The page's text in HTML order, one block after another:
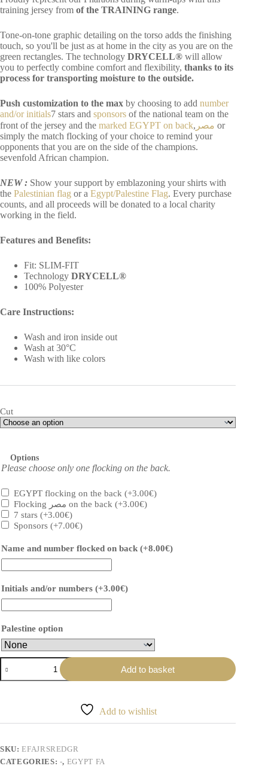
training jersey from of the TRAINING range.
Tone-on-tone graphic detailing on the torso adds the finishing
touch, so you'll be just as at home in the city as you are on the
green rectangles. The technology DRYCELL® will allow
you to perfectly combine comfort and flexibility, thanks to its
process for transporting moisture to the outside.
Push customization to the max by choosing to add number
and/or initials7 stars and sponsors of the national team on the
front of the jersey and the marked EGYPT on back, مصر or
simply the match flocking of your choice to remind your
opponents that you are on the side of the champions.
sevenfold African champion.
NEW : Show your support by emblazoning your shirts with
the Palestinian flag or a Egypt/Palestine Flag. Every purchase
counts, and all proceeds will be donated to a local charity
working in the field.
Features and Benefits:
Fit: SLIM-FIT
Technology DRYCELL®
100% Polyester
Care Instructions:
Wash and iron inside out
Wash at 30°C
Wash with like colors
Cut
Options
Please choose only one flocking on the back.
EGYPT flocking on the back (+3.00€)
Flocking مصر on the back (+3.00€)
7 stars (+3.00€)
Sponsors (+7.00€)
Name and number flocked on back(+8.00€)
Initials and/or numbers (+3.00€)
Palestine option
Maillot
d'entraînement
rouge
Add to basket
Add to wishlist
SKU:EFAJRSREDGR
CATEGORIES: -, EGYPT FA